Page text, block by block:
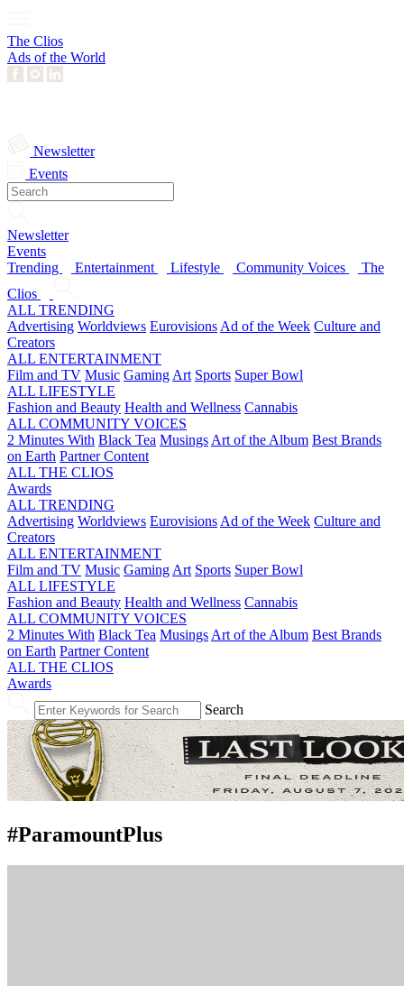
The Clios
Ads of the World
Newsletter
Events
Newsletter
Events
Trending
Entertainment Lifestyle Community Voices
The
Clios
ALL TRENDING
Advertising Worldviews Eurovisions Ad of the Week Culture and
Creators
ALL ENTERTAINMENT
Film and TV Music Gaming Art Sports Super Bowl
ALL LIFESTYLE
Fashion and Beauty Health and Wellness Cannabis
ALL COMMUNITY VOICES
2 Minutes With Black Tea Musings Art of the Album Best Brands
on Earth Partner Content
ALL THE CLIOS
Awards
ALL TRENDING
Advertising Worldviews Eurovisions Ad of the Week Culture and
Creators
ALL ENTERTAINMENT
Film and TV Music Gaming Art Sports Super Bowl
ALL LIFESTYLE
Fashion and Beauty Health and Wellness Cannabis
ALL COMMUNITY VOICES
2 Minutes With Black Tea Musings Art of the Album Best Brands
on Earth Partner Content
ALL THE CLIOS
Awards
Search
#ParamountPlus